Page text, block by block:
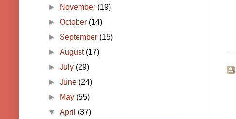
►
November (19)
►October (14)
► September (15)
►August (17)
►July (29)
►June (24)
►
May (55)
▼April (37)